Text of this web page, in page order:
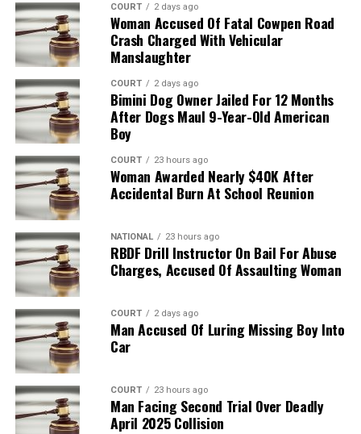
COURT 2 days ago
Woman Accused Of Fatal Cowpen Road
Crash Charged With Vehicular
Manslaughter
COURT 2 days ago
Bimini Dog Owner Jailed For 12 Months
After Dogs Maul 9-Year-Old American
Boy
COURT 23 hours ago
Woman Awarded Nearly $40K After
Accidental Burn At School Reunion
NATIONAL 23 hours ago
RBDF Drill Instructor On Bail For Abuse
Charges, Accused Of Assaulting Woman
COURT 2 days ago
Man Accused Of Luring Missing Boy Into
Car
COURT 23 hours ago
Man Facing Second Trial Over Deadly
April 2025 Collision